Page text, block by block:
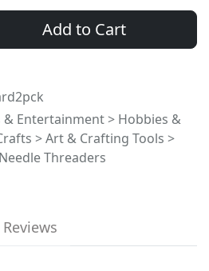
Add to Cart
& Entertainment > Hobbies &
> Art & Crafting Tools >
Threaders
Reviews